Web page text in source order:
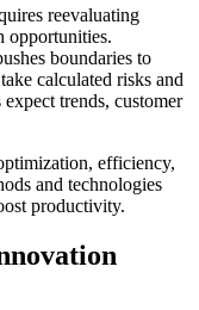
reevaluating
opportunities.
boundaries to
calculated risks and
trends, customer
efficiency,
and technologies
productivity.